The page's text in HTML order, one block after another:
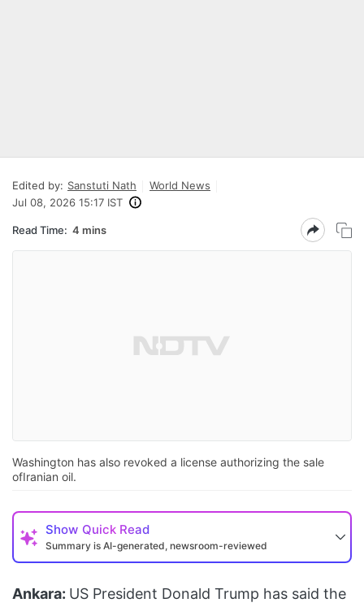
Edited by: Sanstuti Nath
World News
Jul 08, 2026 15:17 IST
Read Time: 4 mins
Washington has also revoked a license authorizing the sale
ofIranian oil.
Show Quick Read
Summary is AI-generated, newsroom-reviewed
Ankara: US President Donald Trump has said the